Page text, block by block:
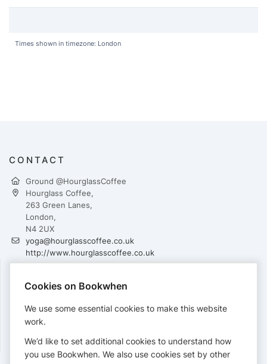
Times shown in timezone: London
CONTACT
Ground @HourglassCoffee
Hourglass Coffee,
263 Green Lanes,
London,
N4 2UX
yoga@hourglasscoffee.co.uk
http://www.hourglasscoffee.co.uk
PAYMENTS
Cards accepted:
Cookies on Bookwhen
We use some essential cookies to make this website
work.
We’d like to set additional cookies to understand how
you use Bookwhen. We also use cookies set by other